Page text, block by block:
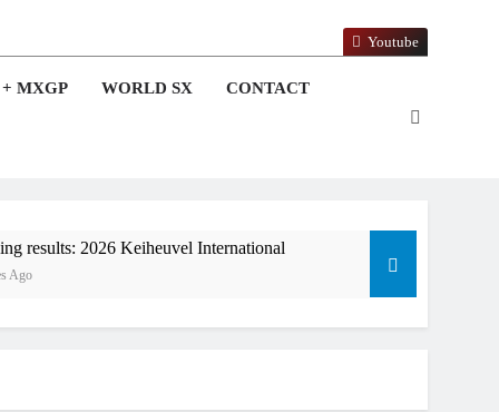
MXGP WORLD SX CONTACT
Youtube
results: 2026 Keiheuvel International
Ago